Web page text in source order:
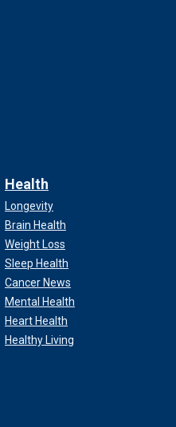
Health
Longevity
Brain Health
Weight Loss
Sleep Health
Cancer News
Mental Health
Heart Health
Healthy Living